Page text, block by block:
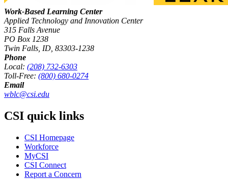
Work-Based Learning Center
Applied Technology and Innovation Center
315 Falls Avenue
PO Box 1238
Twin Falls, ID, 83303-1238
Phone
Local: (208) 732-6303
Toll-Free: (800) 680-0274
Email
wblc@csi.edu
CSI quick links
CSI Homepage
Workforce
MyCSI
CSI Connect
Report a Concern